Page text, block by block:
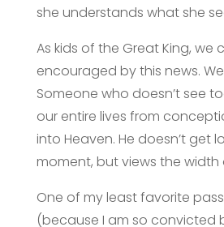
she understands what she
As kids of the Great King, we
encouraged by this news.
Someone who doesn’t see
our entire lives from
into Heaven. He doesn’t get
moment, but views the width
One of my least favorite
(because I am so convicted